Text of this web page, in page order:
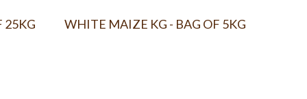
25KG WHITE MAIZE KG - BAG OF 5KG